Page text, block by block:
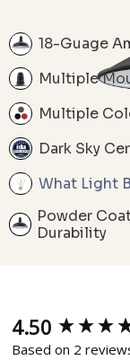
18-Guage
Multiple
Multiple
Dark Sky
What Light
Powder
Durability
4.50
Based on 2
New content